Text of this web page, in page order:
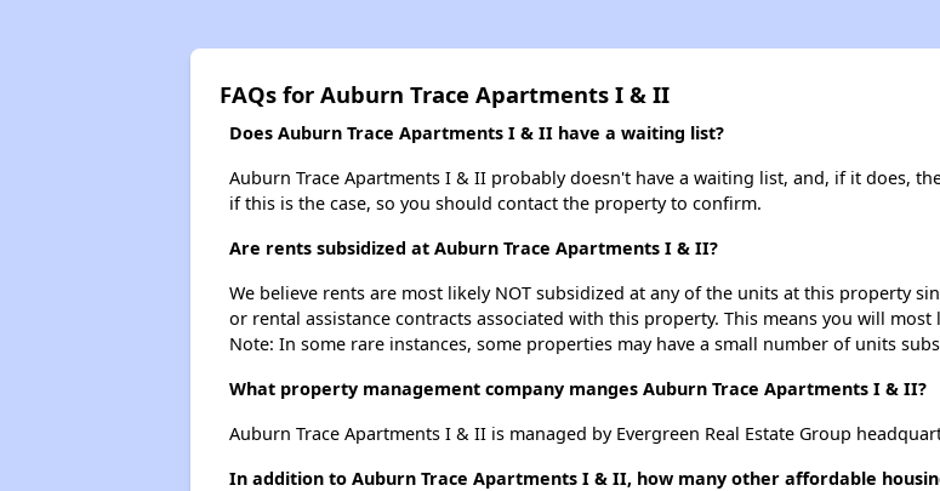
FAQs for Auburn Trace Apartments I & II
Does Auburn Trace Apartments I & II have a waiting list?
Auburn Trace Apartments I & II probably doesn't have a waiting list, and, if it does,
if this is the case, so you should contact the property to confirm.
Are rents subsidized at Auburn Trace Apartments I & II?
We believe rents are most likely NOT subsidized at any of the units at this property
or rental assistance contracts associated with this property. This means you will
Note: In some rare instances, some properties may have a small number of units
What property management company manges Auburn Trace Apartments I & II?
Auburn Trace Apartments I & II is managed by Evergreen Real Estate Group
In addition to Auburn Trace Apartments I & II, how many other affordable